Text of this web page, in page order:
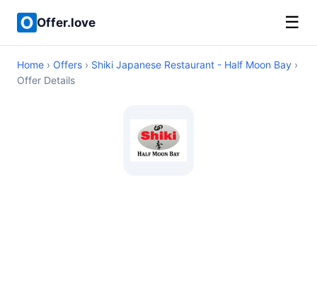
Offer.love ☰
Home › Offers › Shiki Japanese Restaurant - Half Moon Bay ›
Offer Details